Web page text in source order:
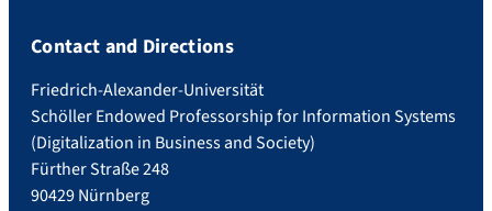
Contact and Directions
Friedrich-Alexander-Universität
Schöller Endowed Professorship for Information Systems
(Digitalization in Business and Society)
Fürther Straße 248
90429 Nürnberg